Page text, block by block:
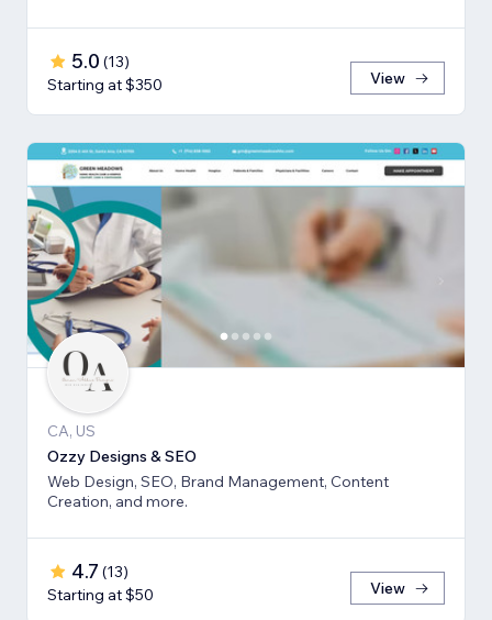
5.0 (13)
Starting at $350
View
CA, US
Ozzy Designs & SEO
Web Design, SEO, Brand Management, Content
Creation, and more.
4.7 (13)
Starting at $50
View